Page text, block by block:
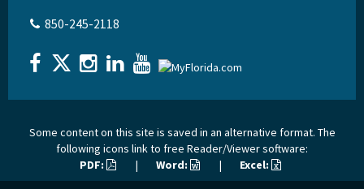
850-245-2118
Some content on this site is saved in an alternative format. The
following icons link to free Reader/Viewer software:
PDF:
| Word: | Excel: